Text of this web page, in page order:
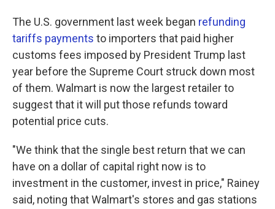
The U.S. government last week began refunding
tariffs payments to importers that paid higher
customs fees imposed by President Trump last
year before the Supreme Court struck down most
of them. Walmart is now the largest retailer to
suggest that it will put those refunds toward
potential price cuts.
"We think that the single best return that we can
have on a dollar of capital right now is to
investment in the customer, invest in price," Rainey
said, noting that Walmart's stores and gas stations